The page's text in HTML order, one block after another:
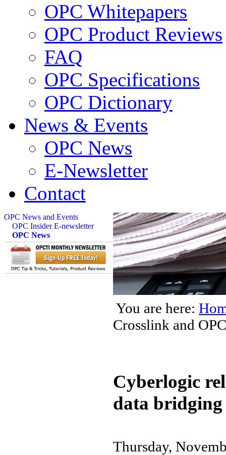
OPC Whitepapers
OPC Product Reviews
FAQ
OPC Specifications
OPC Dictionary
News & Events
OPC News
E-Newsletter
Contact
OPC News and Events
OPC Insider E-newsletter
OPC News
You are here:
Crosslink and
Cyberlogic
data bridging
Thursday,